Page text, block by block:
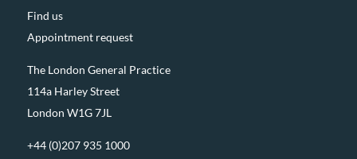
Find us
Appointment request
The London General Practice
114a Harley Street
London W1G 7JL
+44 (0)207 935 1000